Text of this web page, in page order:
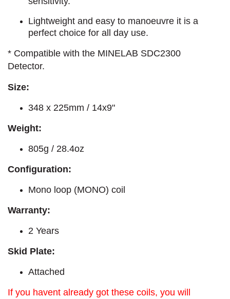
Lightweight and easy to manoeuvre it is a
perfect choice for all day use.
* Compatible with the MINELAB SDC2300
Detector.
Size:
348 x 225mm / 14x9"
Weight:
805g / 28.4oz
Configuration:
Mono loop (MONO) coil
Warranty:
2 Years
Skid Plate:
Attached
If you havent already got these coils, you will